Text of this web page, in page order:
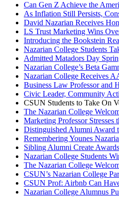
Can Gen Z Achieve the
As Inflation Still Persists,
David Nazarian Receives
LS Trust Marketing Wins
Introducing the Bookstein
Nazarian College Students
Admitted Matadors Day
Nazarian College’s Beta
Nazarian College Receives
Business Law Professor and
Civic Leader, Community
CSUN Students to Take On
The Nazarian College
Marketing Professor
Distinguished Alumni Award
Remembering Younes
Sibling Alumni Create
Nazarian College Students
The Nazarian College
CSUN’s Nazarian College
CSUN Prof: Airbnb Can
Nazarian College Alumnus